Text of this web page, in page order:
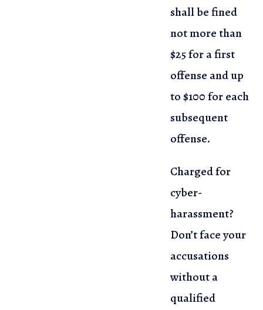
shall be fined
not more than
$25 for a first
offense and up
to $100 for each
subsequent
offense.
Charged for
cyber-
harassment?
Don’t face your
accusations
without a
qualified